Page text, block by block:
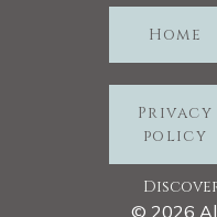
Home
Privacy
policy
© 2026